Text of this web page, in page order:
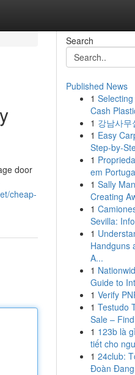
door
cheap-
Search
Published News
1
Cash
1 강남사무
1 Easy
Step-by-
1
em
1 Sally
Creating
1
Sevilla:
1
Handguns
A...
1
Guide to
1 Verify
1 Testudo
Sale –
1 123b là
tiết cho
1 24club:
Đoàn